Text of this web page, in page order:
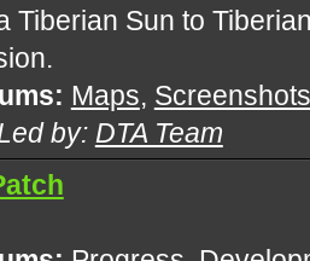
Tiberian Sun to
Maps, Screenshots
by: DTA Team